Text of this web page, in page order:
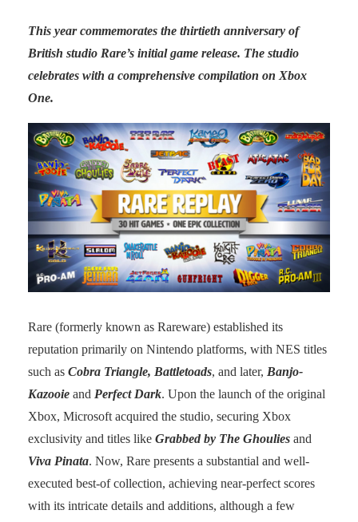
This year commemorates the thirtieth anniversary of
British studio Rare’s initial game release. The studio
celebrates with a comprehensive compilation on Xbox
One.
Rare (formerly known as Rareware) established its
reputation primarily on Nintendo platforms, with NES titles
such as Cobra Triangle, Battletoads, and later, Banjo-
Kazooie and Perfect Dark. Upon the launch of the original
Xbox, Microsoft acquired the studio, securing Xbox
exclusivity and titles like Grabbed by The Ghoulies and
Viva Pinata. Now, Rare presents a substantial and well-
executed best-of collection, achieving near-perfect scores
with its intricate details and additions, although a few